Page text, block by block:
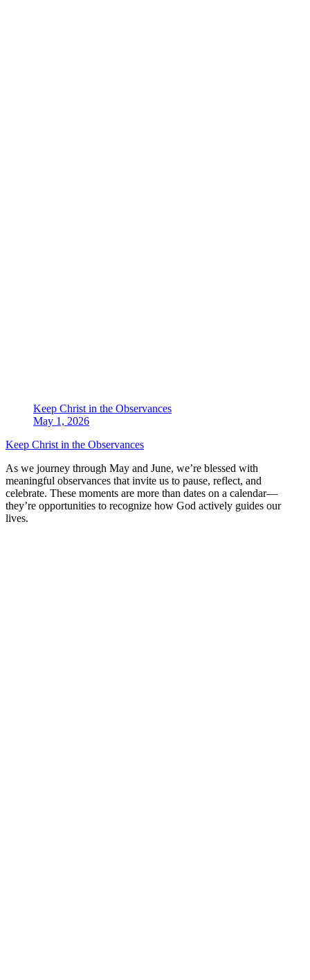
Keep Christ in the Observances
May 1, 2026
Keep Christ in the Observances
As we journey through May and June, we’re blessed with
meaningful observances that invite us to pause, reflect, and
celebrate. These moments are more than dates on a calendar—
they’re opportunities to recognize how God actively guides our
lives.